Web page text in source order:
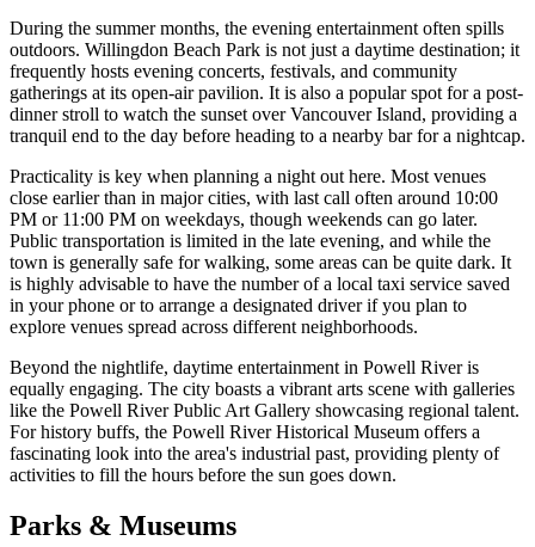
During the summer months, the evening entertainment often spills
outdoors. Willingdon Beach Park is not just a daytime destination; it
frequently hosts evening concerts, festivals, and community
gatherings at its open-air pavilion. It is also a popular spot for a post-
dinner stroll to watch the sunset over Vancouver Island, providing a
tranquil end to the day before heading to a nearby bar for a nightcap.
Practicality is key when planning a night out here. Most venues
close earlier than in major cities, with last call often around 10:00
PM or 11:00 PM on weekdays, though weekends can go later.
Public transportation is limited in the late evening, and while the
town is generally safe for walking, some areas can be quite dark. It
is highly advisable to have the number of a local taxi service saved
in your phone or to arrange a designated driver if you plan to
explore venues spread across different neighborhoods.
Beyond the nightlife, daytime entertainment in Powell River is
equally engaging. The city boasts a vibrant arts scene with galleries
like the Powell River Public Art Gallery showcasing regional talent.
For history buffs, the Powell River Historical Museum offers a
fascinating look into the area's industrial past, providing plenty of
activities to fill the hours before the sun goes down.
Parks & Museums